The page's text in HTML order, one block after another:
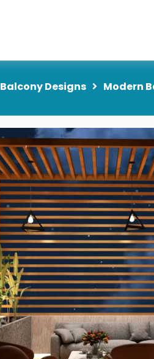
Balcony Designs Modern